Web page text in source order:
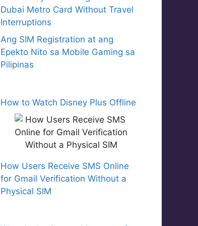
Dubai Metro Card Without Travel
Interruptions
Ang SIM Registration at ang
Epekto Nito sa Mobile Gaming sa
Pilipinas
How to Watch Disney Plus Offline
How Users Receive SMS Online
for Gmail Verification Without a
Physical SIM